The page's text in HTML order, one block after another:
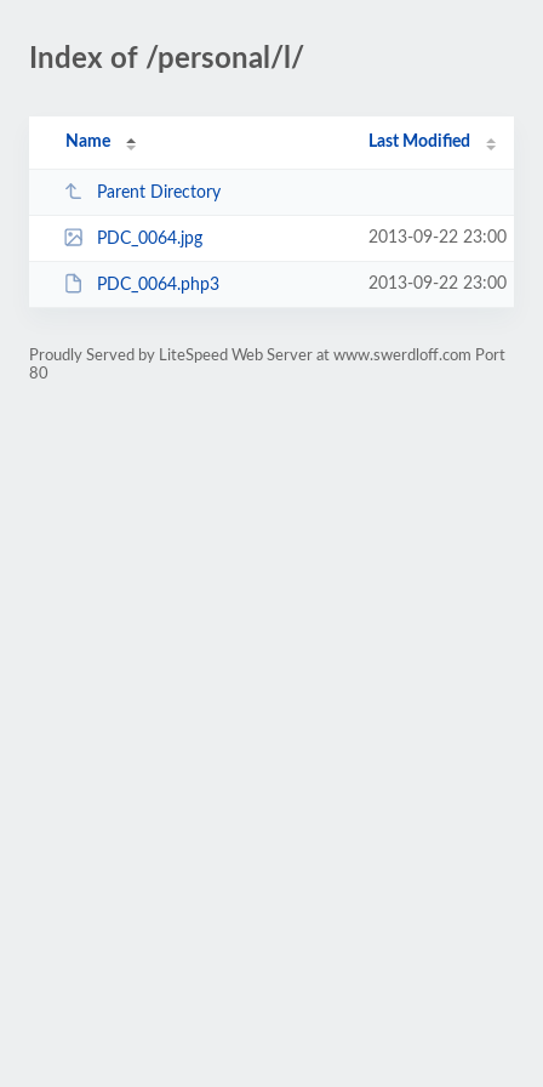
Index of /personal/l/
Name Last Modified
Parent Directory
PDC_0064.jpg 2013-09-22 23:00
PDC_0064.php3 2013-09-22 23:00
Proudly Served by LiteSpeed Web Server at www.swerdloff.com Port
80